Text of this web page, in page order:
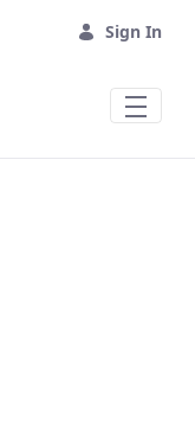
Sign In